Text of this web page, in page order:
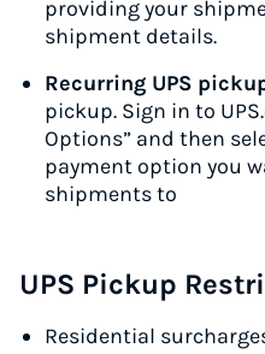
providing your
shipment details.
Recurring UPS
pickup. Sign in to
Options” and then
payment option you
shipments to
UPS Pickup
Residential